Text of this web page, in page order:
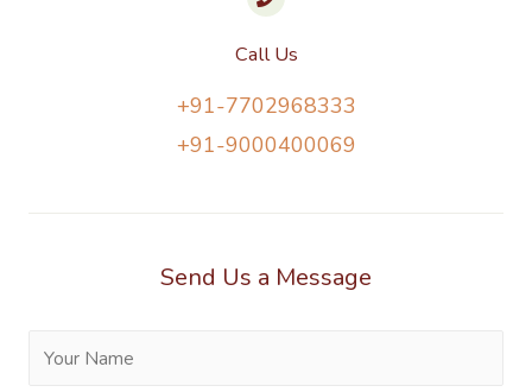
Call Us
+91-7702968333
+91-9000400069
Send Us a Message